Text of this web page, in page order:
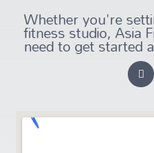
Whether you're
fitness studio, Asia
need to get started